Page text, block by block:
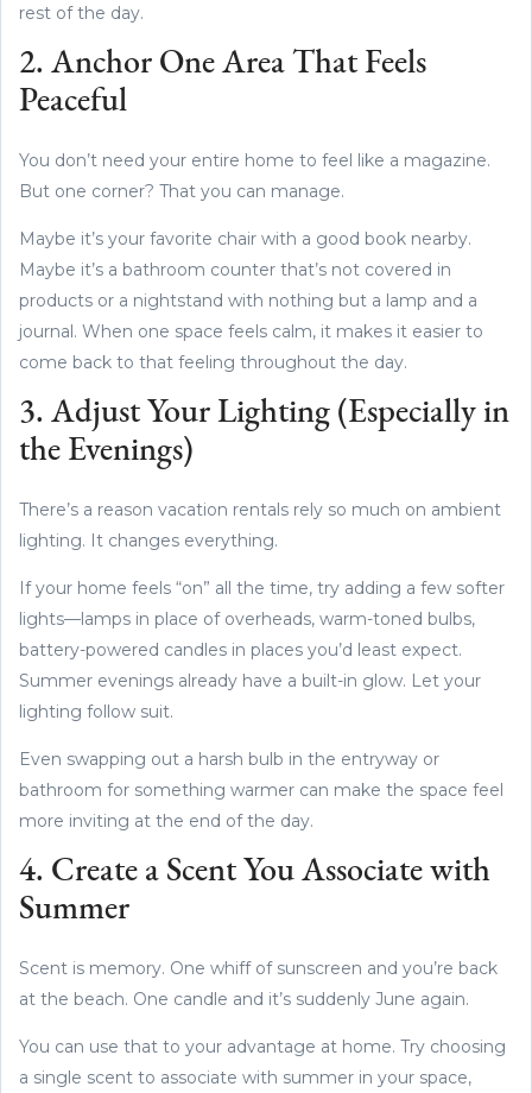
rest of the day.
2. Anchor One Area That Feels
Peaceful
You don’t need your entire home to feel like a magazine.
But one corner? That you can manage.
Maybe it’s your favorite chair with a good book nearby.
Maybe it’s a bathroom counter that’s not covered in
products or a nightstand with nothing but a lamp and a
journal. When one space feels calm, it makes it easier to
come back to that feeling throughout the day.
3. Adjust Your Lighting (Especially in
the Evenings)
There’s a reason vacation rentals rely so much on ambient
lighting. It changes everything.
If your home feels “on” all the time, try adding a few softer
lights—lamps in place of overheads, warm-toned bulbs,
battery-powered candles in places you’d least expect.
Summer evenings already have a built-in glow. Let your
lighting follow suit.
Even swapping out a harsh bulb in the entryway or
bathroom for something warmer can make the space feel
more inviting at the end of the day.
4. Create a Scent You Associate with
Summer
Scent is memory. One whiff of sunscreen and you’re back
at the beach. One candle and it’s suddenly June again.
You can use that to your advantage at home. Try choosing
a single scent to associate with summer in your space,